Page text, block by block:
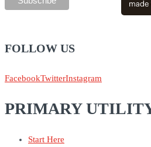
FOLLOW US
FacebookTwitterInstagram
PRIMARY
Start Here